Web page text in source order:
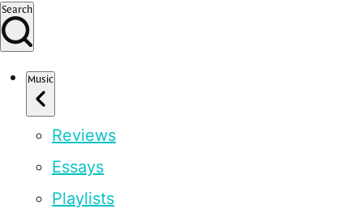
Search
Music
Reviews
Essays
Playlists